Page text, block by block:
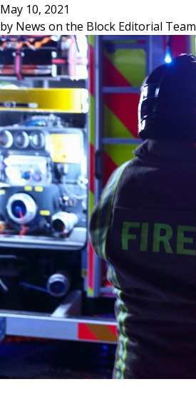
May 10, 2021
by News on the Block Editorial Team